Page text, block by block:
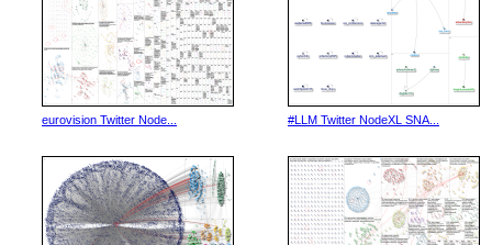
eurovision Twitter Node... #LLM Twitter NodeXL SNA...